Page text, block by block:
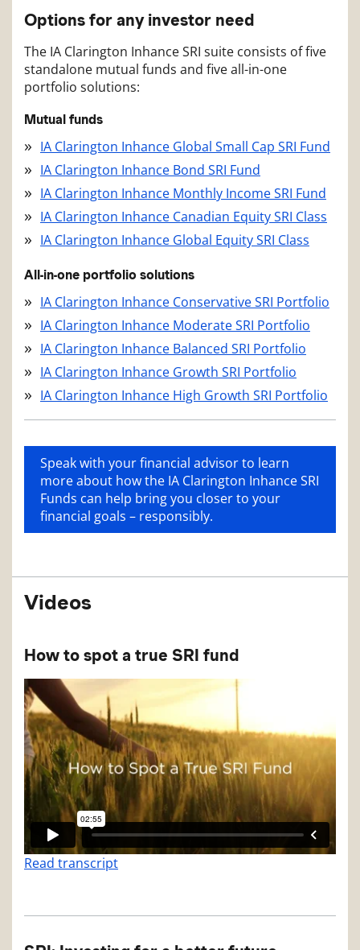
Options for any investor need
The IA Clarington Inhance SRI suite consists of five
standalone mutual funds and five all-in-one
portfolio solutions:
Mutual funds
IA Clarington Inhance Global Small Cap SRI Fund
IA Clarington Inhance Bond SRI Fund
IA Clarington Inhance Monthly Income SRI Fund
IA Clarington Inhance Canadian Equity SRI Class
IA Clarington Inhance Global Equity SRI Class
All-in-one portfolio solutions
IA Clarington Inhance Conservative SRI Portfolio
IA Clarington Inhance Moderate SRI Portfolio
IA Clarington Inhance Balanced SRI Portfolio
IA Clarington Inhance Growth SRI Portfolio
IA Clarington Inhance High Growth SRI Portfolio
Speak with your financial advisor to learn
more about how the IA Clarington Inhance SRI
Funds can help bring you closer to your
financial goals – responsibly.
Videos
How to spot a true SRI fund
Read transcript